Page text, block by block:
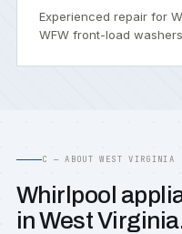
Experienced repair for
WFW front-load
C — ABOUT WEST VIRGINIA
Whirlpool
in West